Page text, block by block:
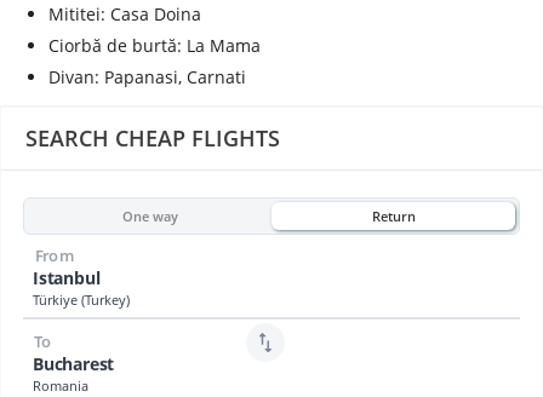
SEARCH CHEAP FLIGHTS
One way Return
Istanbul
Türkiye (Turkey)
From
Bucharest
Romania
To
Mititei: Casa Doina
Ciorbă de burtă: La Mama
Divan: Papanasi, Carnati